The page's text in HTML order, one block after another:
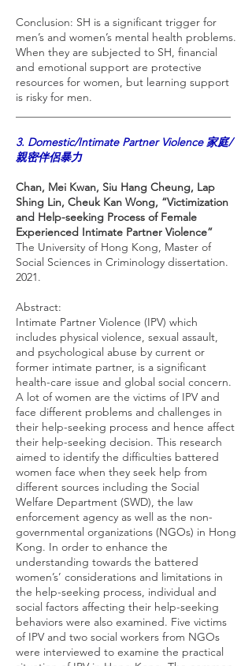
Conclusion: SH is a significant trigger for
men’s and women’s mental health problems.
When they are subjected to SH, financial
and emotional support are protective
resources for women, but learning support
is risky for men.
3. Domestic/Intimate Partner Violence 家庭/
親密伴侶暴力
Chan, Mei Kwan, Siu Hang Cheung, Lap
Shing Lin, Cheuk Kan Wong, “Victimization
and Help-seeking Process of Female
Experienced Intimate Partner Violence”
The University of Hong Kong, Master of
Social Sciences in Criminology dissertation.
2021.
Abstract:
Intimate Partner Violence (IPV) which
includes physical violence, sexual assault,
and psychological abuse by current or
former intimate partner, is a significant
health-care issue and global social concern.
A lot of women are the victims of IPV and
face different problems and challenges in
their help-seeking process and hence affect
their help-seeking decision. This research
aimed to identify the difficulties battered
women face when they seek help from
different sources including the Social
Welfare Department (SWD), the law
enforcement agency as well as the non-
governmental organizations (NGOs) in Hong
Kong. In order to enhance the
understanding towards the battered
women’s’ considerations and limitations in
the help-seeking process, individual and
social factors affecting their help-seeking
behaviors were also examined. Five victims
of IPV and two social workers from NGOs
were interviewed to examine the practical